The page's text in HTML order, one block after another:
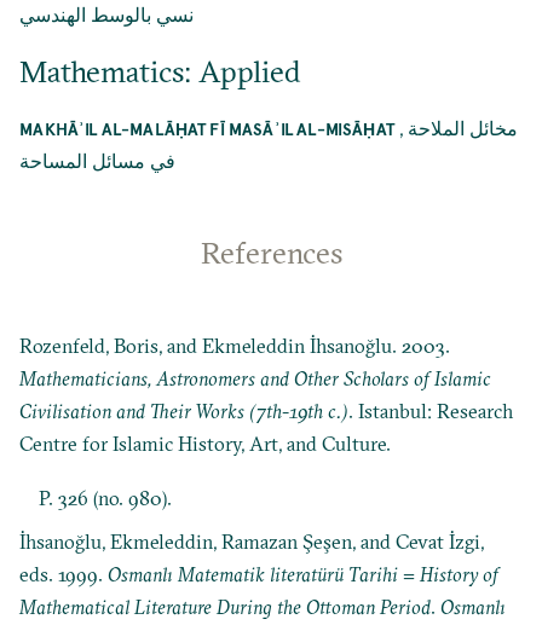
نسي بالوسط الهندسي
Mathematics: Applied
MAKHĀʾIL AL-MALĀḤAT FĪ MASĀʾIL AL-MISĀḤAT, مخائل الملاحة
في مسائل المساحة
References
Rozenfeld, Boris, and Ekmeleddin İhsanoğlu. 2003.
Mathematicians, Astronomers and Other Scholars of Islamic
Civilisation and Their Works (7th-19th c.). Istanbul: Research
Centre for Islamic History, Art, and Culture.
P. 326 (no. 980).
İhsanoğlu, Ekmeleddin, Ramazan Şeşen, and Cevat İzgi,
eds. 1999.Osmanlı Matematik literatürü Tarihi = History of
Mathematical Literature During the Ottoman Period.Osmanlı